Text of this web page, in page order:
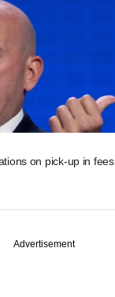
on pick-up in fees,
Advertisement